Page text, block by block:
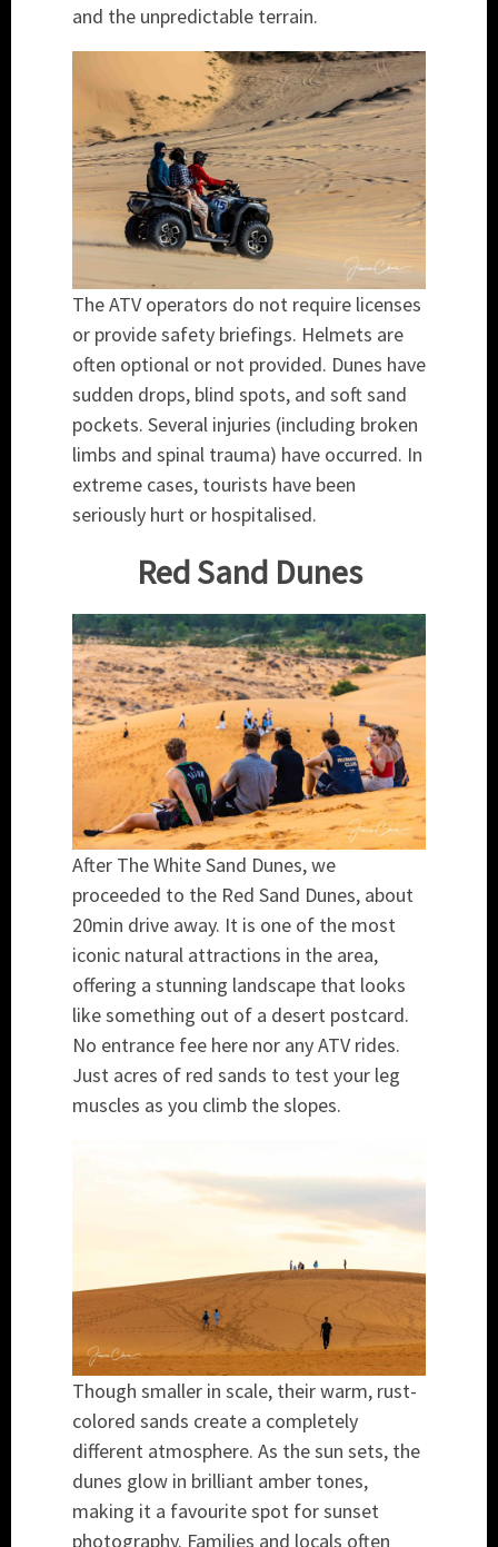
and the unpredictable terrain.
The ATV operators do not require licenses
or provide safety briefings. Helmets are
often optional or not provided. Dunes have
sudden drops, blind spots, and soft sand
pockets. Several injuries (including broken
limbs and spinal trauma) have occurred. In
extreme cases, tourists have been
seriously hurt or hospitalised.
Red Sand Dunes
After The White Sand Dunes, we
proceeded to the Red Sand Dunes, about
20min drive away. It is one of the most
iconic natural attractions in the area,
offering a stunning landscape that looks
like something out of a desert postcard.
No entrance fee here nor any ATV rides.
Just acres of red sands to test your leg
muscles as you climb the slopes.
Though smaller in scale, their warm, rust-
colored sands create a completely
different atmosphere. As the sun sets, the
dunes glow in brilliant amber tones,
making it a favourite spot for sunset
photography. Families and locals often